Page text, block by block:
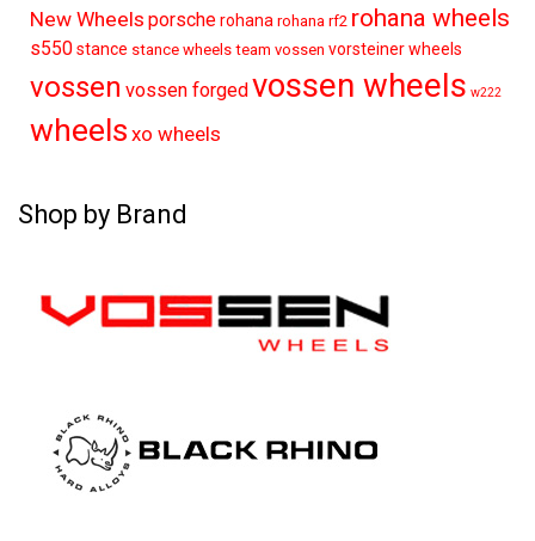
New Wheels porscherohana rohana rf2 rohana wheels
s550stance stance wheels team vossen vorsteiner wheels
vossen vossen forgedvossen wheels w222
wheels xo wheels
Shop by Brand